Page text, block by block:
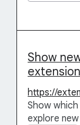
Show
https://
Show
explore